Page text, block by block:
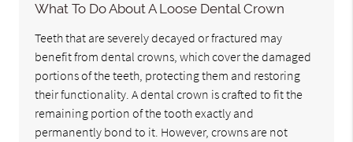
What To Do About A Loose Dental Crown
Teeth that are severely decayed or fractured may
benefit from dental crowns, which cover the damaged
portions of the teeth, protecting them and restoring
their functionality. A dental crown is crafted to fit the
remaining portion of the tooth exactly and
permanently bond to it. However, crowns are not